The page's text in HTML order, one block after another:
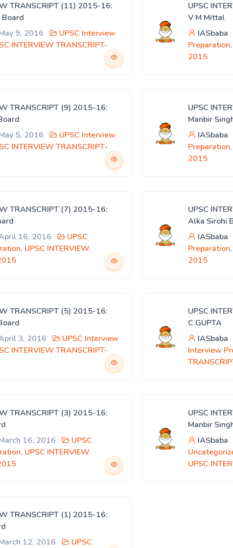
TRANSCRIPT (11) 2015-16:
9, 2016
UPSC Interview
INTERVIEW TRANSCRIPT-
UPSC
V M Mittal
IASbaba
Preparation,
2015
TRANSCRIPT (9) 2015-16:
5, 2016
UPSC Interview
INTERVIEW TRANSCRIPT-
UPSC
Manbir
IASbaba
Preparation,
2015
TRANSCRIPT (7) 2015-16:
16, 2016
UPSC
, UPSC INTERVIEW
UPSC
Alka Sirohi
IASbaba
Preparation,
2015
TRANSCRIPT (5) 2015-16:
3, 2016
UPSC Interview
INTERVIEW TRANSCRIPT-
UPSC
C GUPTA
IASbaba
Interview
TRANSCRIPT (3) 2015-16:
16, 2016
UPSC
, UPSC INTERVIEW
UPSC
Manbir
IASbaba
UPSC
TRANSCRIPT (1) 2015-16:
12, 2016
UPSC